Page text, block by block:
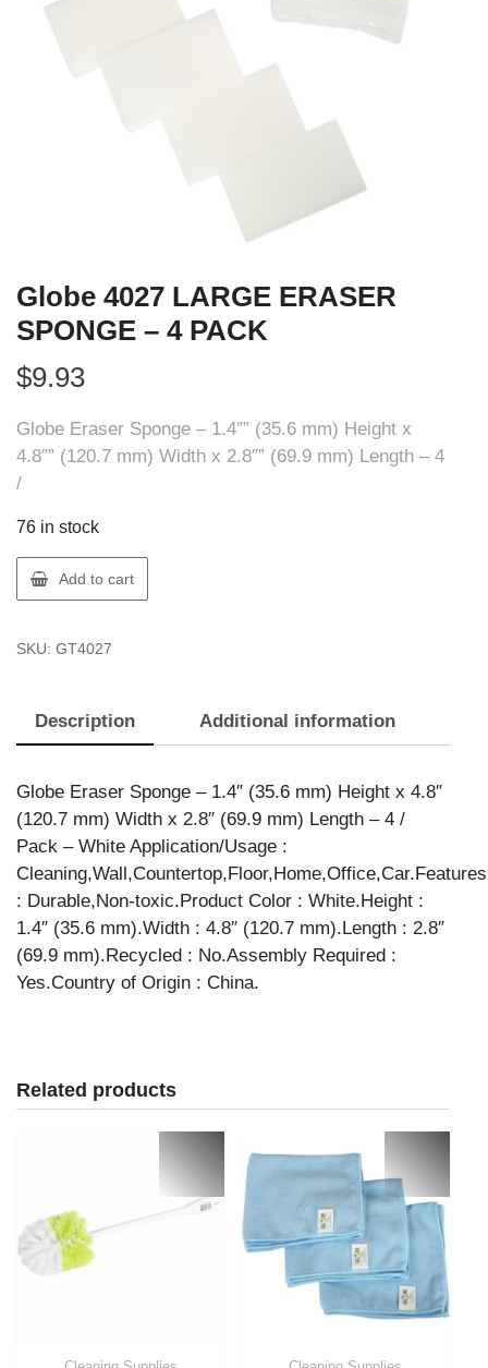
Globe 4027 LARGE ERASER
SPONGE – 4 PACK
$9.93
Globe Eraser Sponge – 1.4″” (35.6 mm) Height x
4.8″” (120.7 mm) Width x 2.8″” (69.9 mm) Length – 4
/
76 in stock
Globe
4027
ERASER
quantity
Add to cart
SKU: GT4027
Description Additional information
Globe Eraser Sponge – 1.4″ (35.6 mm) Height x 4.8″
(120.7 mm) Width x 2.8″ (69.9 mm) Length – 4 /
Pack – White Application/Usage :
Cleaning,Wall,Countertop,Floor,Home,Office,Car.Features
: Durable,Non-toxic.Product Color : White.Height :
1.4″ (35.6 mm).Width : 4.8″ (120.7 mm).Length : 2.8″
(69.9 mm).Recycled : No.Assembly Required :
Yes.Country of Origin : China.
Related products